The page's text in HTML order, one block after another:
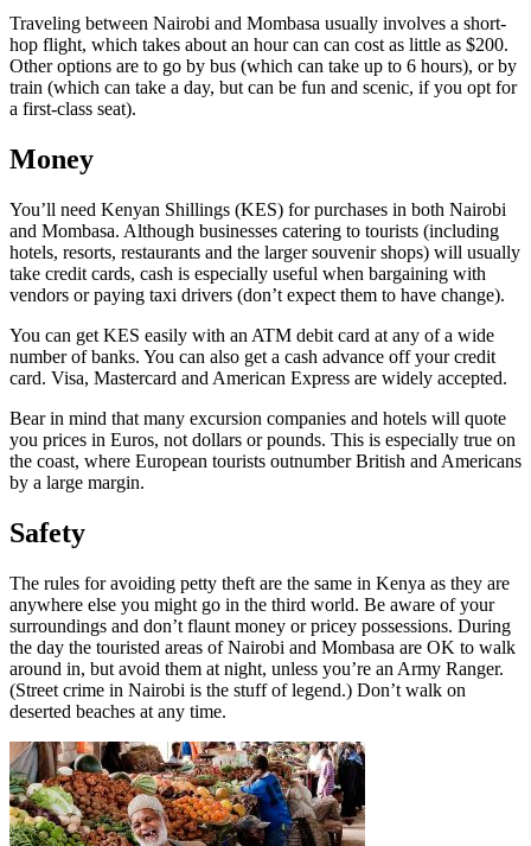
Traveling between Nairobi and Mombasa usually involves a short-
hop flight, which takes about an hour can can cost as little as $200.
Other options are to go by bus (which can take up to 6 hours), or by
train (which can take a day, but can be fun and scenic, if you opt for
a first-class seat).
Money
You’ll need Kenyan Shillings (KES) for purchases in both Nairobi
and Mombasa. Although businesses catering to tourists (including
hotels, resorts, restaurants and the larger souvenir shops) will usually
take credit cards, cash is especially useful when bargaining with
vendors or paying taxi drivers (don’t expect them to have change).
You can get KES easily with an ATM debit card at any of a wide
number of banks. You can also get a cash advance off your credit
card. Visa, Mastercard and American Express are widely accepted.
Bear in mind that many excursion companies and hotels will quote
you prices in Euros, not dollars or pounds. This is especially true on
the coast, where European tourists outnumber British and Americans
by a large margin.
Safety
The rules for avoiding petty theft are the same in Kenya as they are
anywhere else you might go in the third world. Be aware of your
surroundings and don’t flaunt money or pricey possessions. During
the day the touristed areas of Nairobi and Mombasa are OK to walk
around in, but avoid them at night, unless you’re an Army Ranger.
(Street crime in Nairobi is the stuff of legend.) Don’t walk on
deserted beaches at any time.